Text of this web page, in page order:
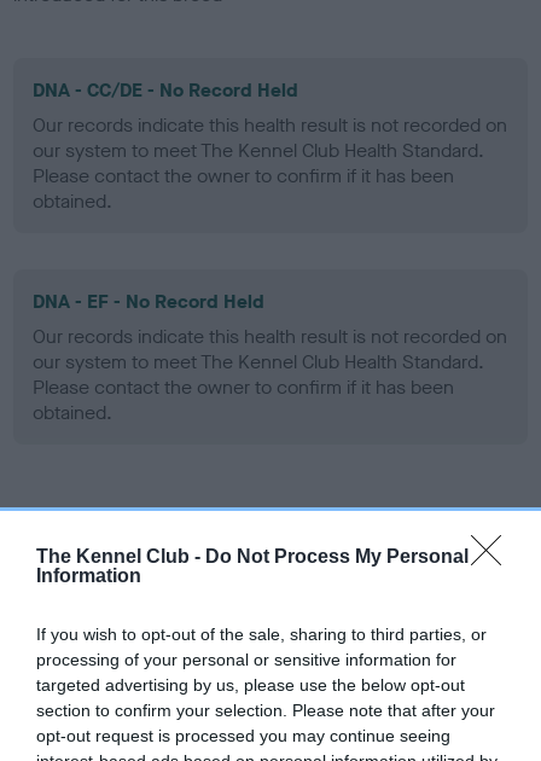
The Kennel Club - Do Not Process My Personal
Information
If you wish to opt-out of the sale, sharing to third parties, or
processing of your personal or sensitive information for
targeted advertising by us, please use the below opt-out
section to confirm your selection. Please note that after your
opt-out request is processed you may continue seeing
DNA - CC/DE - No Record Held
Our records indicate this health result is not recorded on
our system to meet The Kennel Club Health Standard.
Please contact the owner to confirm if it has been
obtained.
DNA - EF - No Record Held
Our records indicate this health result is not recorded on
our system to meet The Kennel Club Health Standard.
Please contact the owner to confirm if it has been
obtained.
Screening schemes
Learn more about our latest health testing guidance in
for this breed, and owners may still be completing them. As
recommendations evolve over time with scientific evidence,
some dogs may not yet fully meet current guidance if tests
have been newly introduced or reprioritised.